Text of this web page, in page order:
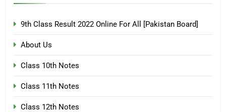
9th Class Result 2022 Online For All [Pakistan Board]
About Us
Class 10th Notes
Class 11th Notes
Class 12th Notes